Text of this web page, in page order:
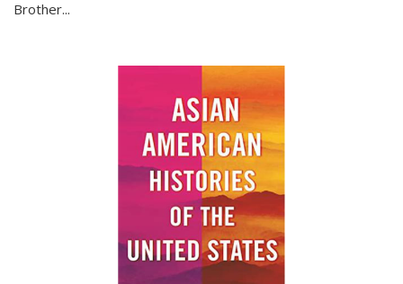
Brother...